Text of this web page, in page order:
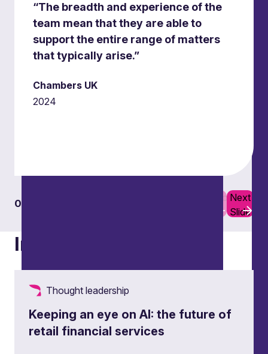
“The breadth and experience of the
team mean that they are able to
support the entire range of matters
that typically arise.”
Chambers UK
2024
01
Previous
Slide
Next
Slide
Insights
Thought leadership
Keeping an eye on AI: the future of
retail financial services